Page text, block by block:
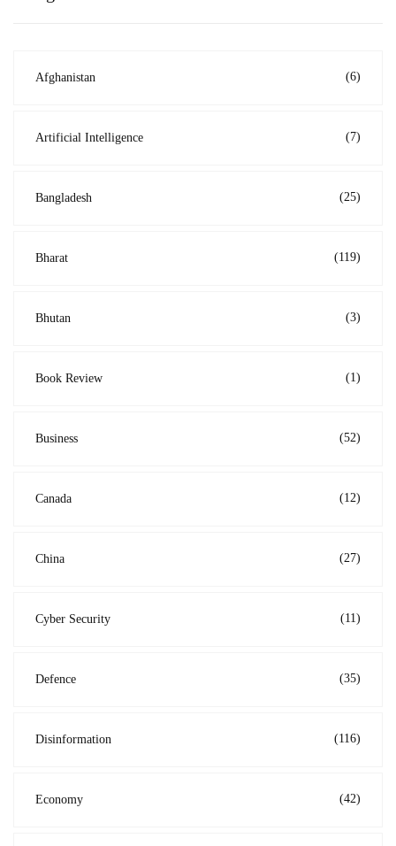
Afghanistan (6)
Artificial Intelligence (7)
Bangladesh (25)
Bharat (119)
Bhutan (3)
Book Review (1)
Business (52)
Canada (12)
China (27)
Cyber Security (11)
Defence (35)
Disinformation (116)
Economy (42)